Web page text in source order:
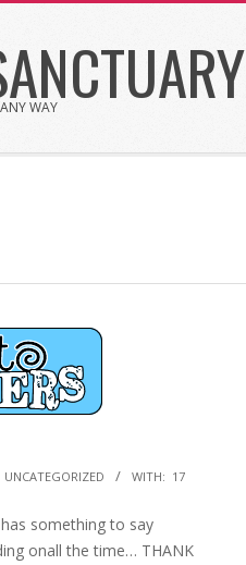
WAY
UNCATEGORIZED WITH: 17
has something to say
onall the time… THANK